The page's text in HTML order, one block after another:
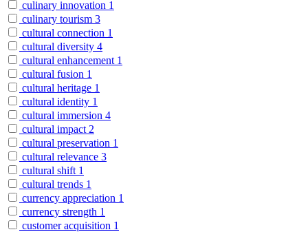
culinary innovation 1
culinary tourism 3
cultural connection 1
cultural diversity 4
cultural enhancement 1
cultural fusion 1
cultural heritage 1
cultural identity 1
cultural immersion 4
cultural impact 2
cultural preservation 1
cultural relevance 3
cultural shift 1
cultural trends 1
currency appreciation 1
currency strength 1
customer acquisition 1